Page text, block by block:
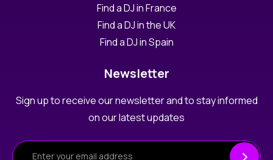
Find a DJ in France
Find a DJ in the UK
Find a DJ in Spain
Newsletter
Sign up to receive our newsletter and to stay informed
on our latest updates